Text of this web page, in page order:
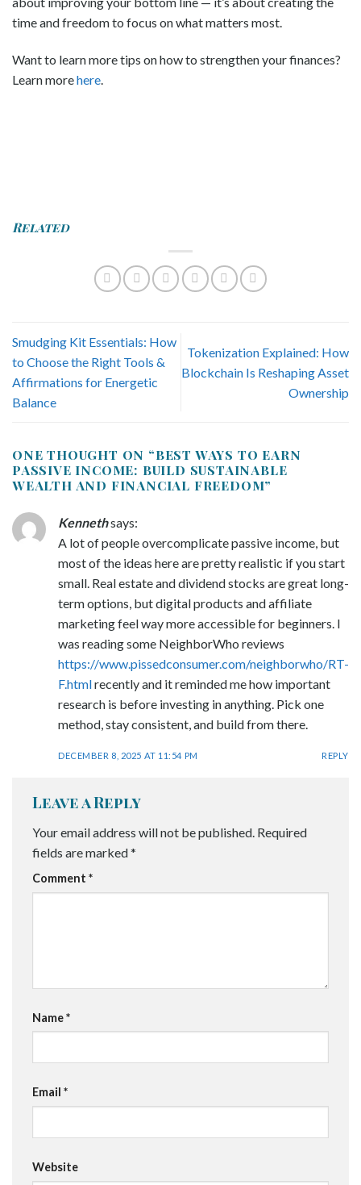
time and freedom to focus on what matters most.
Want to learn more tips on how to strengthen your finances?
Learn morehere.
Related
Smudging Kit Essentials: How
to Choose the Right Tools &
Affirmations for Energetic
Balance
Tokenization Explained: How
Blockchain Is Reshaping Asset
Ownership
ONE THOUGHT ON “BEST WAYS TO EARN
PASSIVE INCOME: BUILD SUSTAINABLE
WEALTH AND FINANCIAL FREEDOM”
Kennethsays:
A lot of people overcomplicate passive income, but
most of the ideas here are pretty realistic if you start
small. Real estate and dividend stocks are great long-
term options, but digital products and affiliate
marketing feel way more accessible for beginners. I
was reading some NeighborWho reviews
https://www.pissedconsumer.com/neighborwho/RT-
F.htmlrecently and it reminded me how important
research is before investing in anything. Pick one
method, stay consistent, and build from there.
DECEMBER 8, 2025 AT 11:54 PM REPLY
Leave a Reply
Your email address will not be published. Required
fields are marked*
Comment *
Name*
Email *
Website